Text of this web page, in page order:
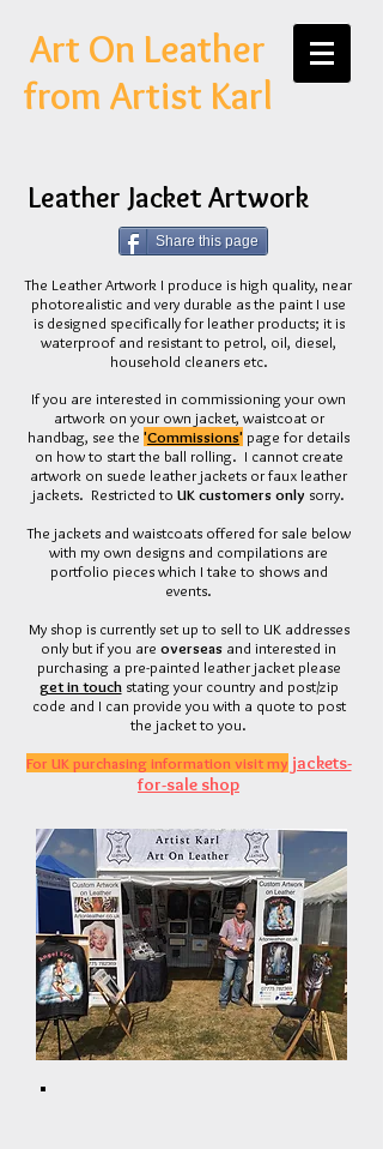
Art On Leather
from Artist Karl
Leather Jacket Artwork
Share this page
The Leather Artwork I produce is high quality, near
photorealistic and very durable as the paint I use
is designed specifically for leather products; it is
waterproof and resistant to petrol, oil, diesel,
household cleaners etc.
If you are interested in commissioning your own
artwork on your own jacket, waistcoat or
handbag, see the 'Commissions' page for details
on how to start the ball rolling. I cannot create
artwork on suede leather jackets or faux leather
jackets. Restricted to UK customers only sorry.
The jackets and waistcoats offered for sale below
with my own designs and compilations are
portfolio pieces which I take to shows and
events.
My shop is currently set up to sell to UK addresses
only but ifyou are overseas and interested in
purchasing a pre-painted leather jacket please
get in touchstating your country and post/zip
code and I can provide you with a quote to post
the jacket to you.
For UK purchasing information visit my jackets-
for-sale shop